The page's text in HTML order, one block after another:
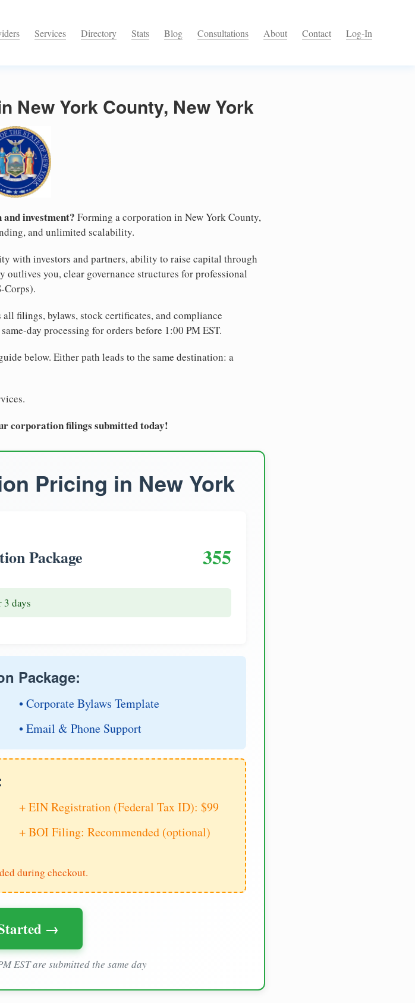
Services Directory Stats Blog Consultations About Contact Log-In
New York County, New York
investment? Forming a corporation in New York County,
and unlimited scalability.
with investors and partners, ability to raise capital through
you, clear governance structures for professional
Corps).
filings, bylaws, stock certificates, and compliance
day processing for orders before 1:00 PM EST.
below. Either path leads to the same destination: a
corporation filings submitted today!
Pricing in New York
Package 355
days
Package:
• Corporate Bylaws Template
• Email & Phone Support
+ EIN Registration (Federal Tax ID): $99
+ BOI Filing: Recommended (optional)
during checkout.
→
EST are submitted the same day